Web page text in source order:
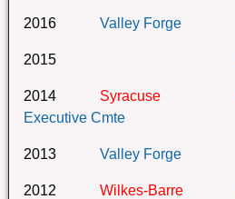
2016Valley Forge
2015
2014 Syracuse
Executive Cmte
2013Valley Forge
2012Wilkes-Barre